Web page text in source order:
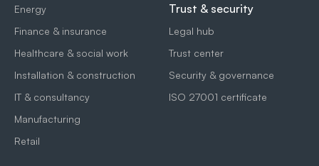
Energy
Finance & insurance
Healthcare & social work
Installation & construction
IT & consultancy
Manufacturing
Retail
Trust & security
Legal hub
Trust center
Security & governance
ISO 27001 certificate